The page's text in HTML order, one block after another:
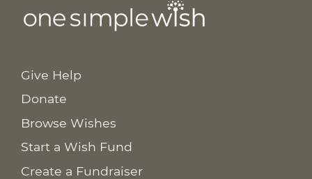
Give Help
Donate
Browse Wishes
Start a Wish Fund
Create a Fundraiser